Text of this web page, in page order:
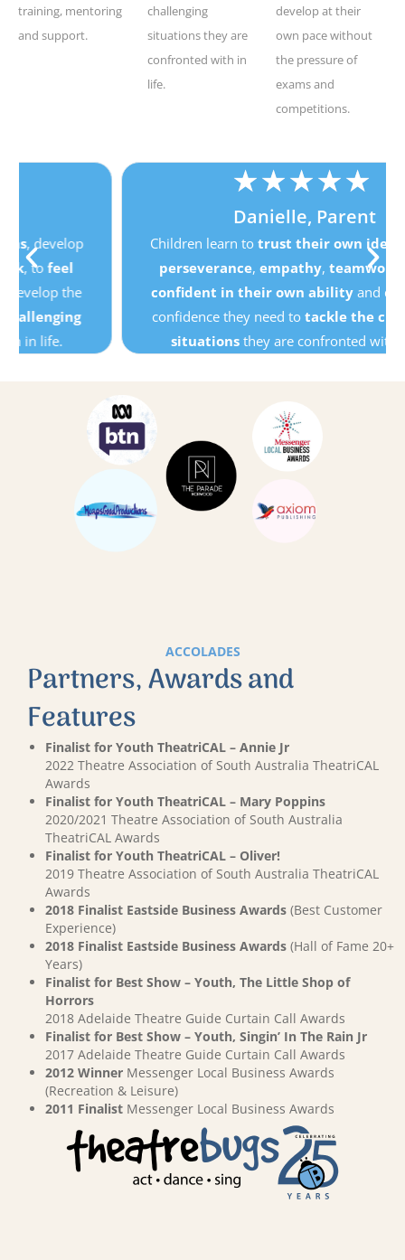
training, mentoring
and support.
challenging
situations they are
confronted with in
life.
develop at their
own pace without
the pressure of
exams and
competitions.
★★
Danielle, Parent
Children learn totrust their own ideas, develop
perseverance
empathy,teamwork, tofeel
confident in their own abilityand develop the
confidence they need totackle the challenging
situations
they are confronted with in life.
ACCOLADES
Partners, Awards and
Features
Finalist for Youth TheatriCAL – Annie Jr
2022 Theatre Association of South Australia TheatriCAL
Awards
Finalist for Youth TheatriCAL – Mary Poppins
2020/2021 Theatre Association of South Australia
TheatriCAL Awards
Finalist for Youth TheatriCAL – Oliver!
2019 Theatre Association of South Australia TheatriCAL
Awards
2018 Finalist Eastside Business Awards (Best Customer
Experience)
2018 Finalist Eastside Business Awards (Hall of Fame 20+
Years)
Finalist for Best Show – Youth, The Little Shop of
Horrors
2018 Adelaide Theatre Guide Curtain Call Awards
Finalist for Best Show – Youth, Singin’ In The Rain Jr
2017 Adelaide Theatre Guide Curtain Call Awards
2012 Winner Messenger Local Business Awards
(Recreation & Leisure)
2011 Finalist Messenger Local Business Awards